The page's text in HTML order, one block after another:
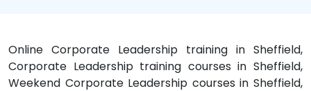
Online Corporate Leadership training in Sheffield,
Corporate Leadership training courses in Sheffield,
Weekend Corporate Leadership courses in Sheffield,